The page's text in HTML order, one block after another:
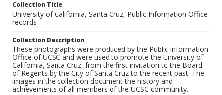
Collection Title
University of California, Santa Cruz, Public Information Office
records
Collection Description
These photographs were produced by the Public Information
Office of UCSC and were used to promote the University of
California, Santa Cruz, from the first invitation to the Board
of Regents by the City of Santa Cruz to the recent past. The
images in the collection document the history and
achievements of all members of the UCSC community.